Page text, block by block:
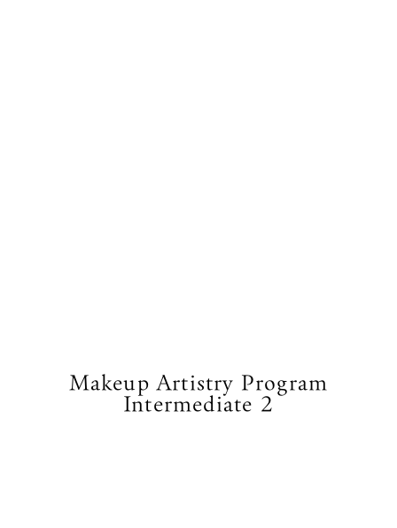
Makeup Artistry Program
Intermediate 2